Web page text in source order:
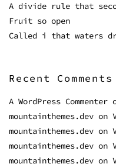
A divide rule that
Fruit so open
Called i that waters
Recent Comments
A WordPress Commenter
mountainthemes.dev on
mountainthemes.dev on
mountainthemes.dev on
mountainthemes.dev on